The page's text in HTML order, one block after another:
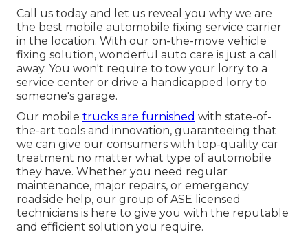
Call us today and let us reveal you why we are
the best mobile automobile fixing service carrier
in the location. With our on-the-move vehicle
fixing solution, wonderful auto care is just a call
away. You won't require to tow your lorry to a
service center or drive a handicapped lorry to
someone's garage.
Our mobile trucks are furnished with state-of-
the-art tools and innovation, guaranteeing that
we can give our consumers with top-quality car
treatment no matter what type of automobile
they have. Whether you need regular
maintenance, major repairs, or emergency
roadside help, our group of ASE licensed
technicians is here to give you with the reputable
and efficient solution you require.